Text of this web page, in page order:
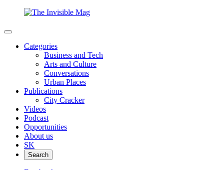
Categories
Business and Tech
Arts and Culture
Conversations
Urban Places
Publications
City Cracker
Videos
Podcast
Opportunities
About us
SK
Search